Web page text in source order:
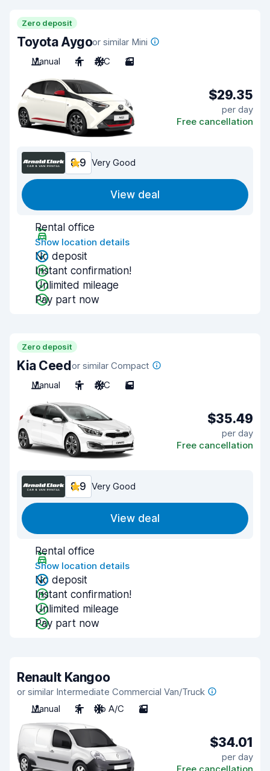
Zero deposit
Toyota Aygoor similar Mini
Manual
4 A/C 3
$29.35
per day
Free cancellation
8.9 Very Good
View deal
Rental office
Show location details
No deposit
Instant confirmation!
Unlimited mileage
Pay part now
Zero deposit
Kia Ceedor similar Compact
Manual
5 A/C 5
$35.49
per day
Free cancellation
8.9 Very Good
View deal
Rental office
Show location details
No deposit
Instant confirmation!
Unlimited mileage
Pay part now
Renault Kangoo
or similar Intermediate Commercial Van/Truck
Manual
2 No A/C 2
$34.01
per day
Free cancellation